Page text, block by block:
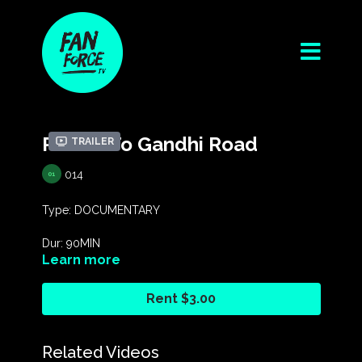
Trailer
Return To Gandhi Road
014
Type: DOCUMENTARY
Dur: 90MIN
Learn more
Rent $3.00
Related Videos